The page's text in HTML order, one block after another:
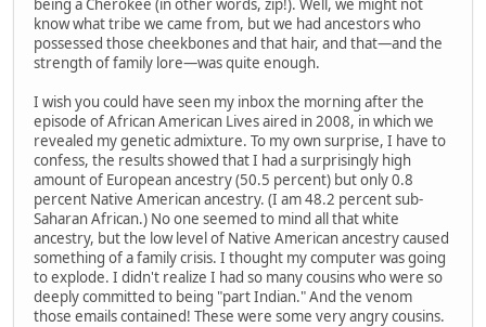
being a Cherokee (in other words, zip!). Well, we might not
know what tribe we came from, but we had ancestors who
possessed those cheekbones and that hair, and that—and the
strength of family lore—was quite enough.
I wish you could have seen my inbox the morning after the
episode of African American Lives aired in 2008, in which we
revealed my genetic admixture. To my own surprise, I have to
confess, the results showed that I had a surprisingly high
amount of European ancestry (50.5 percent) but only 0.8
percent Native American ancestry. (I am 48.2 percent sub-
Saharan African.) No one seemed to mind all that white
ancestry, but the low level of Native American ancestry caused
something of a family crisis. I thought my computer was going
to explode. I didn't realize I had so many cousins who were so
deeply committed to being "part Indian." And the venom
those emails contained! These were some very angry cousins.